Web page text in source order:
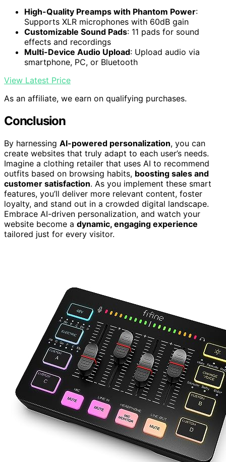
High-Quality Preamps with Phantom Power:
Supports XLR microphones with 60dB gain
Customizable Sound Pads: 11 pads for sound
effects and recordings
Multi-Device Audio Upload: Upload audio via
smartphone, PC, or Bluetooth
View Latest Price
As an affiliate, we earn on qualifying purchases.
Conclusion
By harnessing AI-powered personalization, you can
create websites that truly adapt to each user’s needs.
Imagine a clothing retailer that uses AI to recommend
outfits based on browsing habits, boosting sales and
customer satisfaction. As you implement these smart
features, you’ll deliver more relevant content, foster
loyalty, and stand out in a crowded digital landscape.
Embrace AI-driven personalization, and watch your
website become a dynamic, engaging experience
tailored just for every visitor.